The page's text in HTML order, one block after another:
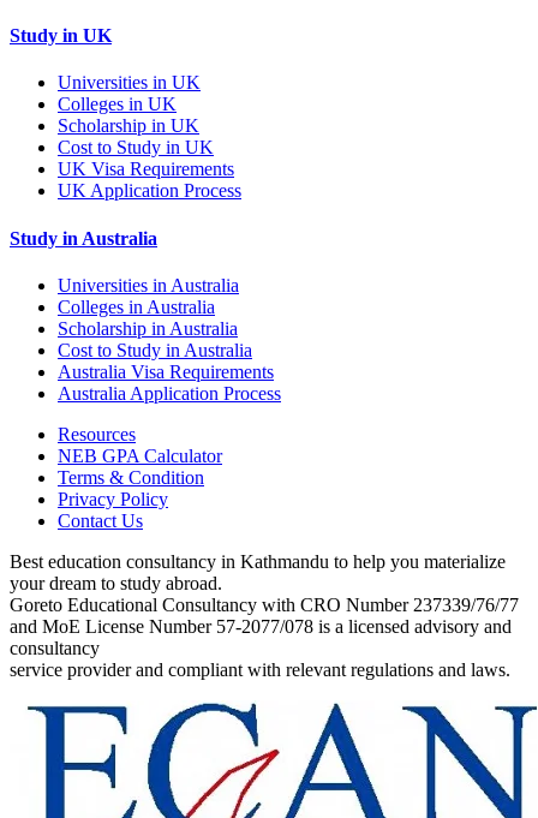
Study in UK
Universities in UK
Colleges in UK
Scholarship in UK
Cost to Study in UK
UK Visa Requirements
UK Application Process
Study in Australia
Universities in Australia
Colleges in Australia
Scholarship in Australia
Cost to Study in Australia
Australia Visa Requirements
Australia Application Process
Resources
NEB GPA Calculator
Terms & Condition
Privacy Policy
Contact Us
Best education consultancy in Kathmandu to help you materialize
your dream to study abroad.
Goreto Educational Consultancy with CRO Number 237339/76/77
and MoE License Number 57-2077/078 is a licensed advisory and
consultancy
service provider and compliant with relevant regulations and laws.